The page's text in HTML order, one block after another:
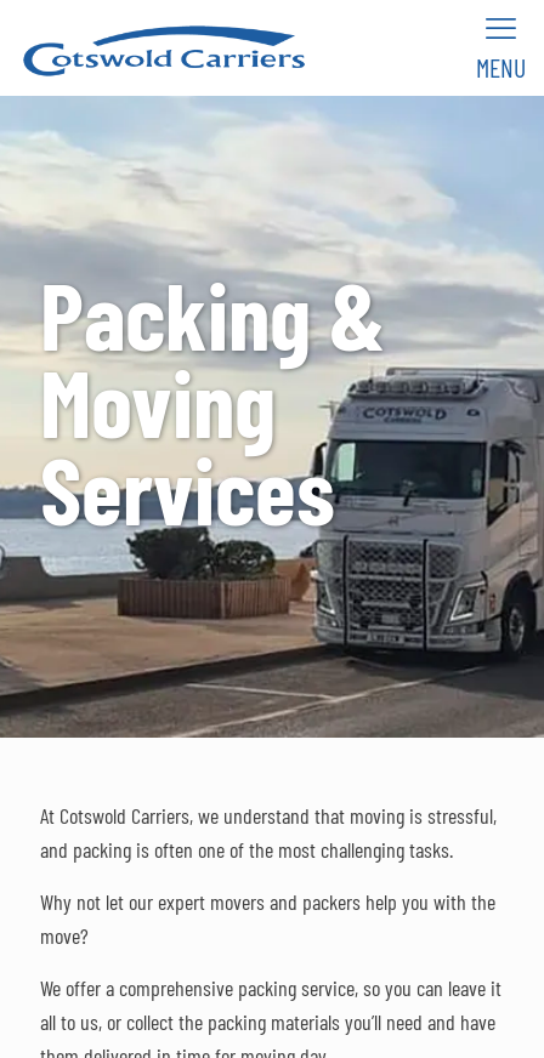
MENU
Packing &
Moving
Services
At Cotswold Carriers, we understand that moving is stressful,
and packing is often one of the most challenging tasks.
Why not let our expert movers and packers help you with the
move?
We offer a comprehensive packing service, so you can leave it
all to us, or collect the packing materials you’ll need and have